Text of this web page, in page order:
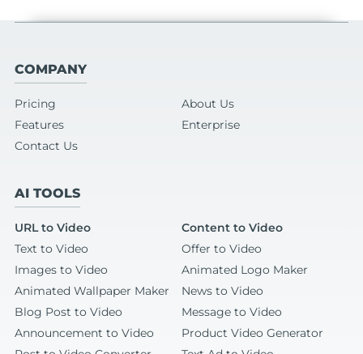
COMPANY
Pricing
About Us
Features
Enterprise
Contact Us
AI TOOLS
URL to Video
Content to Video
Text to Video
Offer to Video
Images to Video
Animated Logo Maker
Animated Wallpaper Maker
News to Video
Blog Post to Video
Message to Video
Announcement to Video
Product Video Generator